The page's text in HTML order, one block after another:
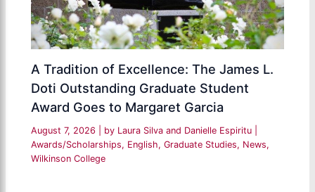
A Tradition of Excellence: The James L.
Doti Outstanding Graduate Student
Award Goes to Margaret Garcia
August 7, 2026 | by Laura Silva and Danielle Espiritu
Awards/Scholarships, English,Graduate Studies, News,
Wilkinson College